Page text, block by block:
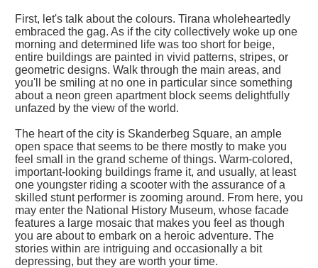
First, let's talk about the colours. Tirana wholeheartedly
embraced the gag. As if the city collectively woke up one
morning and determined life was too short for beige,
entire buildings are painted in vivid patterns, stripes, or
geometric designs. Walk through the main areas, and
you'll be smiling at no one in particular since something
about a neon green apartment block seems delightfully
unfazed by the view of the world.
The heart of the city is Skanderbeg Square, an ample
open space that seems to be there mostly to make you
feel small in the grand scheme of things. Warm-colored,
important-looking buildings frame it, and usually, at least
one youngster riding a scooter with the assurance of a
skilled stunt performer is zooming around. From here, you
may enter the National History Museum, whose facade
features a large mosaic that makes you feel as though
you are about to embark on a heroic adventure. The
stories within are intriguing and occasionally a bit
depressing, but they are worth your time.